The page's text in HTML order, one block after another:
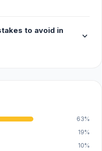
to avoid in
expand_more
63%
19%
10%